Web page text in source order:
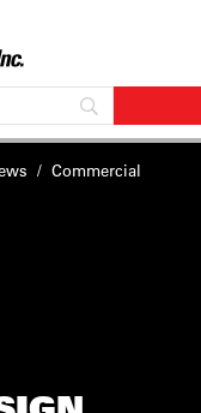
/ Commercial